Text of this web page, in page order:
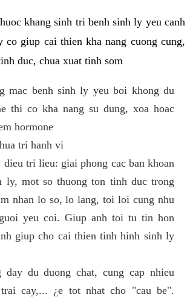
khang sinh tri benh sinh ly yeu canh
co giup cai thien kha nang cuong cung,
duc, chua xuat tinh som
mac benh sinh ly yeu boi khong du
thi co kha nang su dung, xoa hoac
hormone
tri hanh vi
dieu tri lieu: giai phong cac ban khoan
ly, mot so thuong ton tinh duc trong
nhan lo so, lo lang, toi loi cung nhu
yeu coi. Giup anh toi tu tin hon
giup cho cai thien tinh hinh sinh ly
day du duong chat, cung cap nhieu
cay,... ¿e tot nhat cho "cau be".